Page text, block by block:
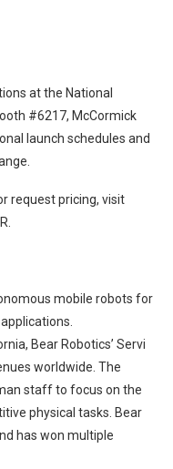
at the National
#6217, McCormick
launch schedules and
request pricing, visit
mobile robots for
Bear Robotics’ Servi
worldwide. The
staff to focus on the
physical tasks. Bear
has won multiple